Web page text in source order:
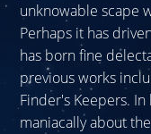
unknowable scape
Perhaps it has
has born fine
previous works
Finder's Keepers.
maniacally about